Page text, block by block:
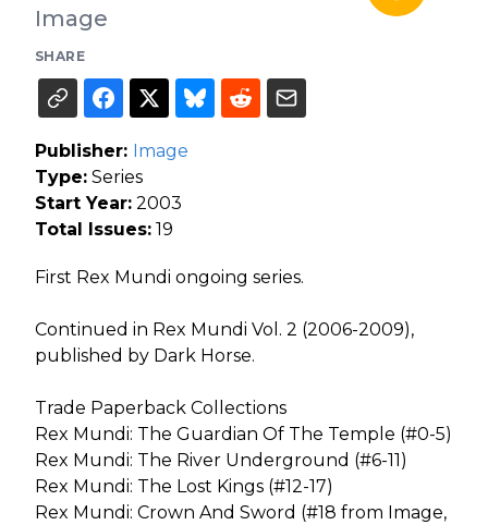
Image
SHARE
Publisher: Image
Type: Series
Start Year: 2003
Total Issues: 19
First Rex Mundi ongoing series.
Continued in Rex Mundi Vol. 2 (2006-2009),
published by Dark Horse.
Trade Paperback Collections
Rex Mundi: The Guardian Of The Temple (#0-5)
Rex Mundi: The River Underground (#6-11)
Rex Mundi: The Lost Kings (#12-17)
Rex Mundi: Crown And Sword (#18 from Image,